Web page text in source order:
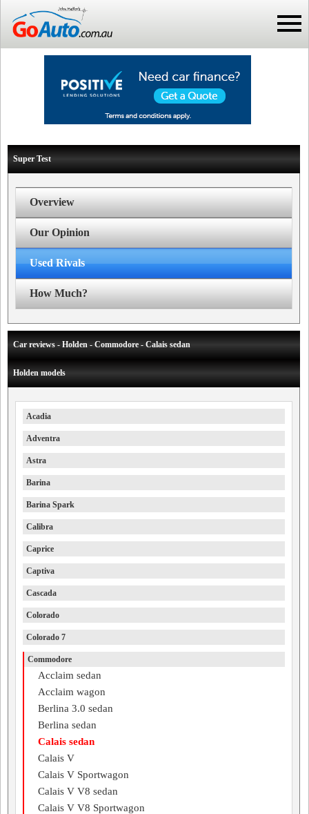
Super Test
Overview
Our Opinion
Used Rivals
How Much?
Car reviews - Holden - Commodore - Calais sedan
Holden models
Acadia
Adventra
Astra
Barina
Barina Spark
Calibra
Caprice
Captiva
Cascada
Colorado
Colorado 7
Commodore
Acclaim sedan
Acclaim wagon
Berlina 3.0 sedan
Berlina sedan
Calais sedan
Calais V
Calais V Sportwagon
Calais V V8 sedan
Calais V V8 Sportwagon